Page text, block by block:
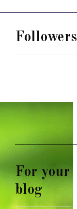
Followers
For your
blog